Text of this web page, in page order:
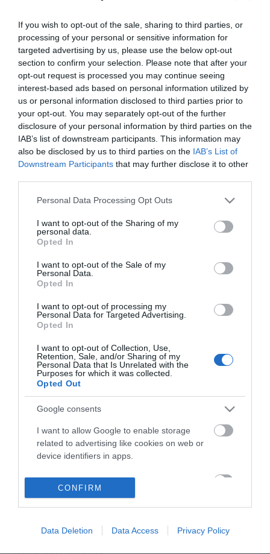
If you wish to opt-out of the sale, sharing to third parties, or
processing of your personal or sensitive information for
targeted advertising by us, please use the below opt-out
section to confirm your selection. Please note that after your
opt-out request is processed you may continue seeing
interest-based ads based on personal information utilized by
us or personal information disclosed to third parties prior to
your opt-out. You may separately opt-out of the further
disclosure of your personal information by third parties on the
IAB’s list of downstream participants. This information may
also be disclosed by us to third parties on the IAB’s List of
Downstream Participants that may further disclose it to other
Please note that this website/app uses one or more Google
not limited to your visit or usage behaviour. You may click to
grant or deny consent to Google and its third-party tags to
use your data for below specified purposes in below Google
consent section.
Personal Data Processing Opt Outs
I want to opt-out of the Sharing of my
personal data.
Opted In
I want to opt-out of the Sale of my
Personal Data.
Opted In
I want to opt-out of processing my
Personal Data for Targeted Advertising.
Opted In
I want to opt-out of Collection, Use,
Retention, Sale, and/or Sharing of my
Personal Data that Is Unrelated with the
Purposes for which it was collected.
Opted Out
Google consents
I want to allow Google to enable storage
related to advertising like cookies on web or
device identifiers in apps.
I want to allow my user data to be sent to
Google for online advertising purposes.
personalized advertising.
CONFIRM
Data Deletion Data Access Privacy Policy
First Name
*
Last Name
*
Email Address
*
Enquiry
Accessibility Statement
Data Protection Policy
Cookies